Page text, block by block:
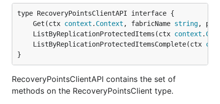
	Get(ctx
context . Context , fabricName string,
	ListByReplicationProtectedItems(ctx
context .
	ListByReplicationProtectedItemsComplete(ctx
}
RecoveryPointsClientAPI contains the set of
methods on the RecoveryPointsClient type.